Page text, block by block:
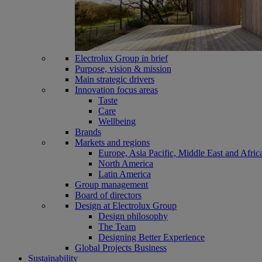
Electrolux Group in brief
Purpose, vision & mission
Main strategic drivers
Innovation focus areas
Taste
Care
Wellbeing
Brands
Markets and regions
Europe, Asia Pacific, Middle East and
North America
Latin America
Group management
Board of directors
Design at Electrolux Group
Design philosophy
The Team
Designing Better Experience
Global Projects Business
Sustainability